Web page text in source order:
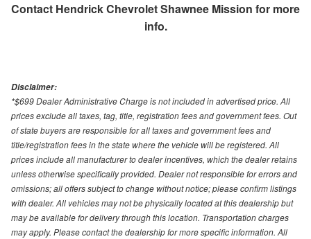
Contact Hendrick Chevrolet Shawnee Mission for more
info.
Disclaimer:
*$699 Dealer Administrative Charge is not included in advertised price. All
prices exclude all taxes, tag, title, registration fees and government fees. Out
of state buyers are responsible for all taxes and government fees and
title/registration fees in the state where the vehicle will be registered. All
prices include all manufacturer to dealer incentives, which the dealer retains
unless otherwise specifically provided. Dealer not responsible for errors and
omissions; all offers subject to change without notice; please confirm listings
with dealer. All vehicles may not be physically located at this dealership but
may be available for delivery through this location. Transportation charges
may apply. Please contact the dealership for more specific information. All